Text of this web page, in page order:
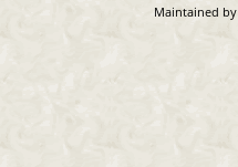
Maintained by